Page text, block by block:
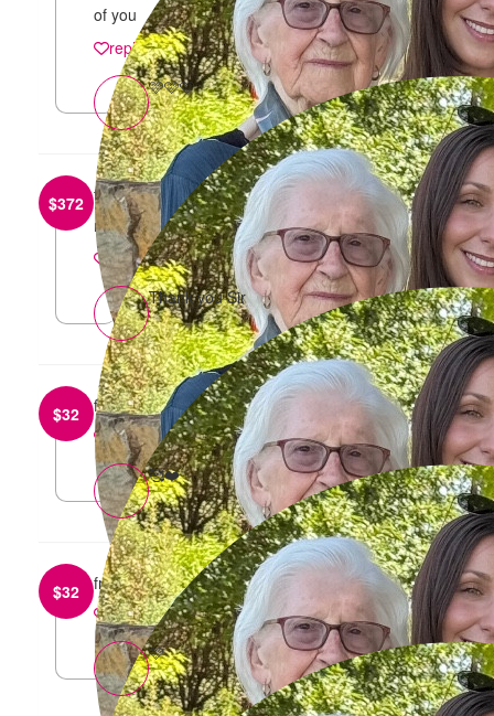
of you
reply
🩷🩷🩷
$372 fromVincent Mancuso
nice work sir
reply
Thank you Sir
$32 fromDaniela
reply
🥰❤️
$32 fromAdrian B
reply
🩷